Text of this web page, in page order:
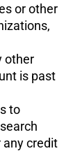
or other
other
is past
to
any credit